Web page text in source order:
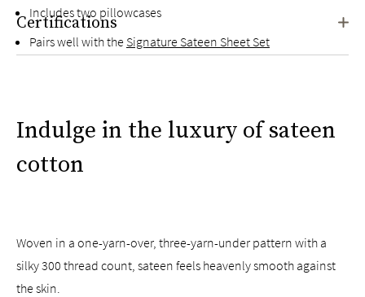
Includes two pillowcases
Pairs well with the Signature Sateen Sheet Set
Certifications
Indulge in the luxury of sateen
cotton
Woven in a one-yarn-over, three-yarn-under pattern with a
silky 300 thread count, sateen feels heavenly smooth against
the skin.